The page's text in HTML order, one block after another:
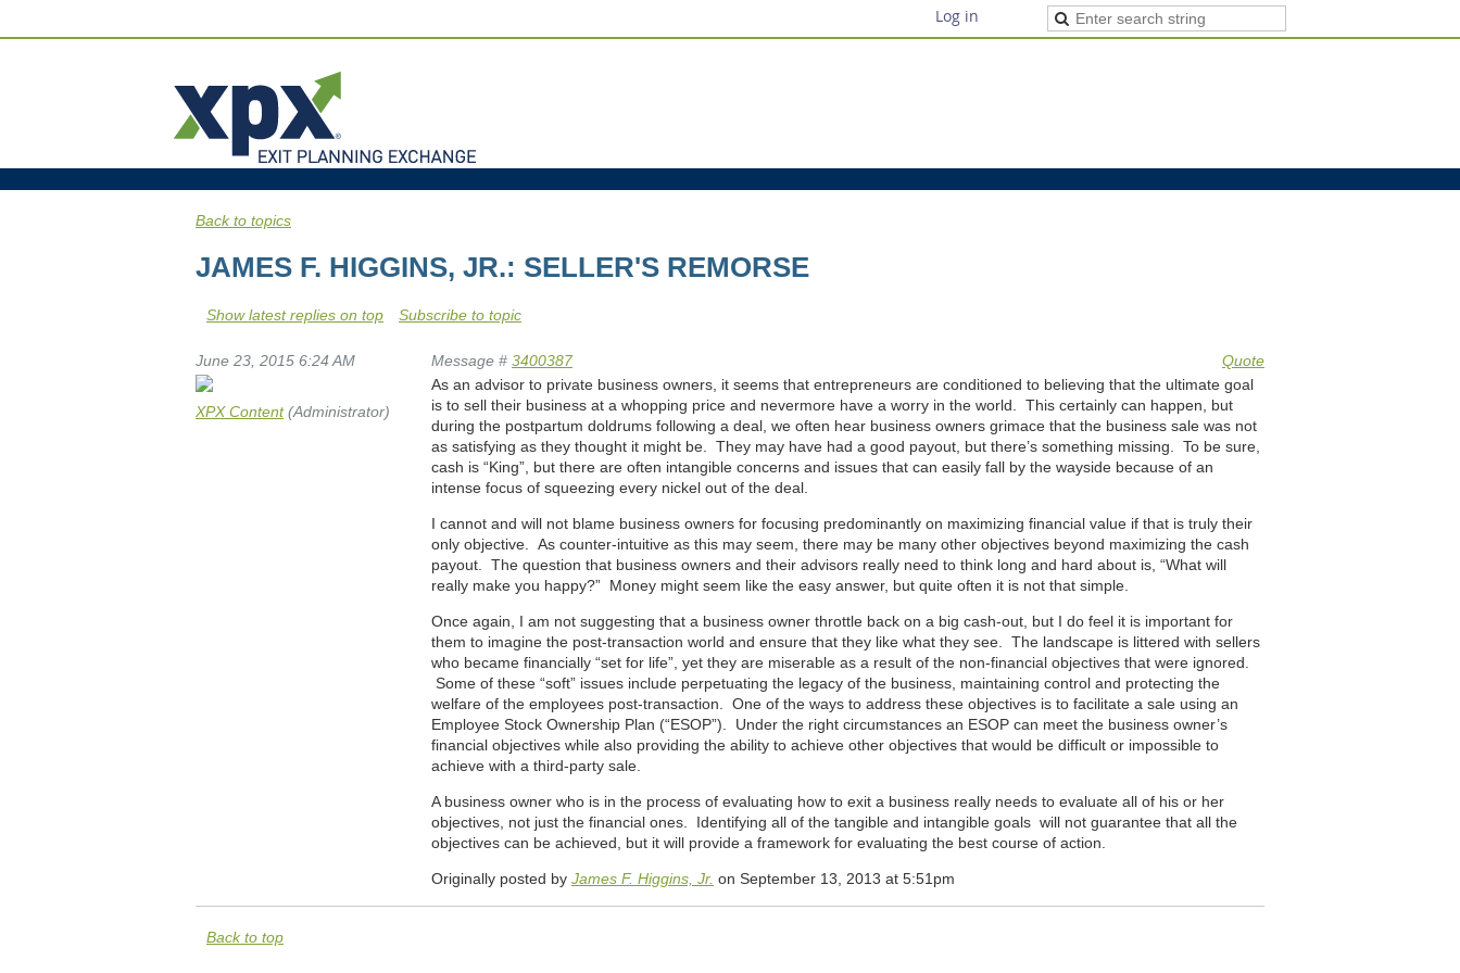
Log in
Back to topics
JAMES F. HIGGINS, JR.: SELLER'S REMORSE
Show latest replies on top Subscribe to topic
June 23, 2015 6:24 AM Quote
Message # 3400387
XPX Content(Administrator)
As an advisor to private business owners, it seems that entrepreneurs are conditioned to believing that the ultimate goal
is to sell their business at a whopping price and nevermore have a worry in the world. This certainly can happen, but
during the postpartum doldrums following a deal, we often hear business owners grimace that the business sale was not
as satisfying as they thought it might be. They may have had a good payout, but there’s something missing. To be sure,
cash is “King”, but there are often intangible concerns and issues that can easily fall by the wayside because of an
intense focus of squeezing every nickel out of the deal.
I cannot and will not blame business owners for focusing predominantly on maximizing financial value if that is truly their
only objective. As counter-intuitive as this may seem, there may be many other objectives beyond maximizing the cash
payout. The question that business owners and their advisors really need to think long and hard about is, “What will
really make you happy?” Money might seem like the easy answer, but quite often it is not that simple.
Once again, I am not suggesting that a business owner throttle back on a big cash-out, but I do feel it is important for
them to imagine the post-transaction world and ensure that they like what they see. The landscape is littered with sellers
who became financially “set for life”, yet they are miserable as a result of the non-financial objectives that were ignored.
Some of these “soft” issues include perpetuating the legacy of the business, maintaining control and protecting the
welfare of the employees post-transaction. One of the ways to address these objectives is to facilitate a sale using an
Employee Stock Ownership Plan (“ESOP”). Under the right circumstances an ESOP can meet the business owner’s
financial objectives while also providing the ability to achieve other objectives that would be difficult or impossible to
achieve with a third-party sale.
A business owner who is in the process of evaluating how to exit a business really needs to evaluate all of his or her
objectives, not just the financial ones. Identifying all of the tangible and intangible goals will not guarantee that all the
objectives can be achieved, but it will provide a framework for evaluating the best course of action.
Originally posted by James F. Higgins, Jr. on September 13, 2013 at 5:51pm
Back to top